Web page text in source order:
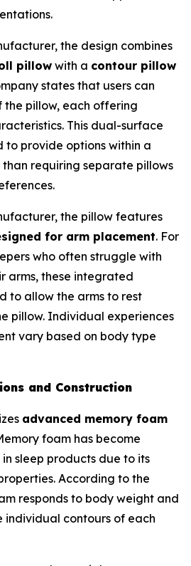
the design combines
pillowwith a contour pillow
states that users can
the pillow, each offering
This dual-surface
to provide options within a
requiring separate pillows
the pillow features
for arm placement. For
who often struggle with
arms, these integrated
to allow the arms to rest
pillow. Individual experiences
vary based on body type
and Construction
advanced memory foam
foam has become
sleep products due to its
According to the
responds to body weight and
individual contours of each